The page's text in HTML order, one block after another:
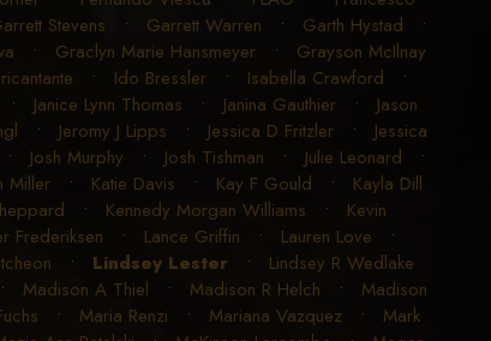
Stevens • Garrett Warren • Garth Hystad •
• Graclyn Marie Hansmeyer• Grayson McIlnay
• Ido Bressler • Isabella Crawford •
• Janice Lynn Thomas • Janina Gauthier • Jason
• Jeromy J Lipps • Jessica D Fritzler• Jessica
• Josh Murphy • Josh Tishman • Julie Leonard •
Miller • Katie Davis • Kay F Gould • Kayla Dill
• Kennedy Morgan Williams • Kevin
Frederiksen • Lance Griffin • Lauren Love •
• Lindsey Lester • Lindsey R Wedlake
Madison A Thiel • Madison R Helch • Madison
• Maria Renzi • Mariana Vazquez• Mark